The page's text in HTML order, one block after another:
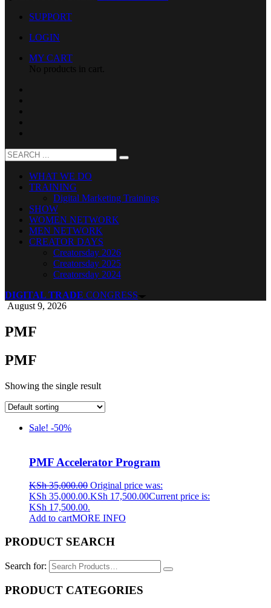
SUPPORT
LOGIN
MY CART
No products in cart.
WHAT WE DO
TRAINING
Digital Marketing Trainings
SHOW
WOMEN NETWORK
MEN NETWORK
CREATOR DAYS
Creatorsday 2026
Creatorsday 2025
Creatorsday 2024
DIGITAL TRADE CONGRESS
August 9, 2026
PMF
PMF
Showing the single result
Sale! -50%
PMF Accelerator Program
KSh35,000.00 Original price was:
KSh 35,000.00.KSh 17,500.00Current price is:
KSh 17,500.00.
Add to cartMORE INFO
PRODUCT SEARCH
Search for:
PRODUCT CATEGORIES